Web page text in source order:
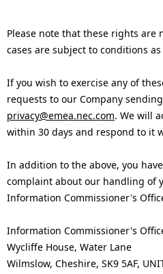
Please note that these rights are
cases are subject to conditions
If you wish to exercise any of
requests to our Company
privacy@emea.nec.com. We will
within 30 days and respond to it
In addition to the above, you
complaint about our handling of
Information Commissioner's
Information Commissioner's
Wycliffe House, Water Lane
Wilmslow, Cheshire, SK9 5AF,